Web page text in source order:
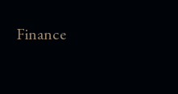
Finance